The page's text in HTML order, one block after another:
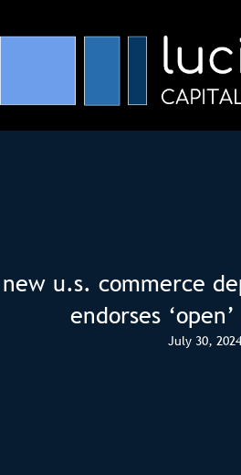
new u.s. commerce
endorses
July 30, 2024